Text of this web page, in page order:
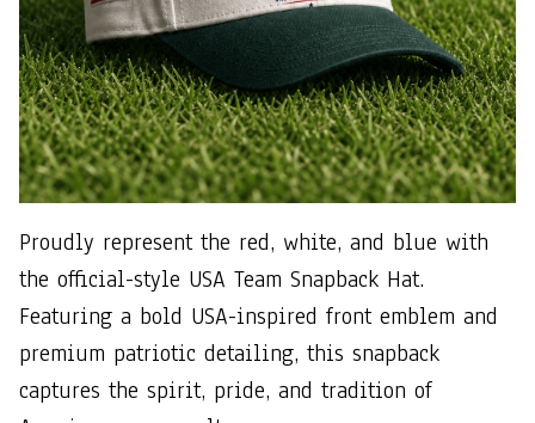
Proudly represent the red, white, and blue with
the official-style USA Team Snapback Hat.
Featuring a bold USA-inspired front emblem and
premium patriotic detailing, this snapback
captures the spirit, pride, and tradition of